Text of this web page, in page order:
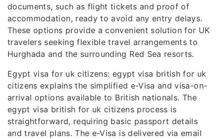
documents, such as flight tickets and proof of
accommodation, ready to avoid any entry delays.
These options provide a convenient solution for UK
travelers seeking flexible travel arrangements to
Hurghada and the surrounding Red Sea resorts.
Egypt visa for uk citizens: egypt visa british for uk
citizens explains the simplified e-Visa and visa-on-
arrival options available to British nationals. The
egypt visa british for uk citizens process is
straightforward, requiring basic passport details
and travel plans. The e-Visa is delivered via email